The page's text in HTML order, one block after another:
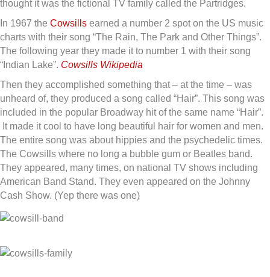
thought it was the fictional TV family called the Partridges.
In 1967 the Cowsills earned a number 2 spot on the US music
charts with their song “The Rain, The Park and Other Things”.
The following year they made it to number 1 with their song
“Indian Lake”. Cowsills Wikipedia
Then they accomplished something that – at the time – was
unheard of, they produced a song called “Hair”. This song was
included in the popular Broadway hit of the same name “Hair”.
It made it cool to have long beautiful hair for women and men.
The entire song was about hippies and the psychedelic times.
The Cowsills where no long a bubble gum or Beatles band.
They appeared, many times, on national TV shows including
American Band Stand. They even appeared on the Johnny
Cash Show. (Yep there was one)